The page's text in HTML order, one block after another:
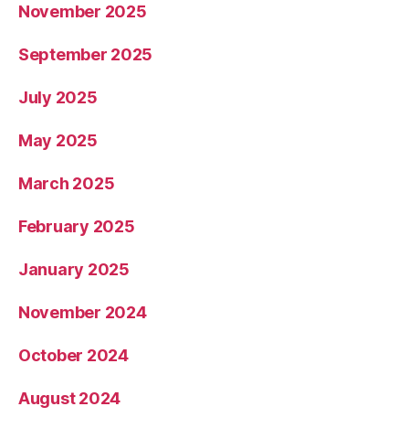
November 2025
September 2025
July 2025
May 2025
March 2025
February 2025
January 2025
November 2024
October 2024
August 2024